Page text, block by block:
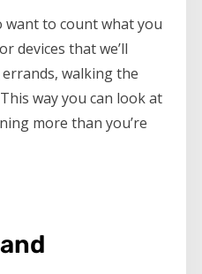
want to count what you
devices that we’ll
walking the
way you can look at
more than you’re